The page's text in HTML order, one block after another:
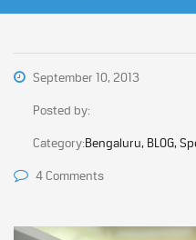
September 10, 2013
Posted by:
Category:Bengaluru, BLOG,
4 Comments